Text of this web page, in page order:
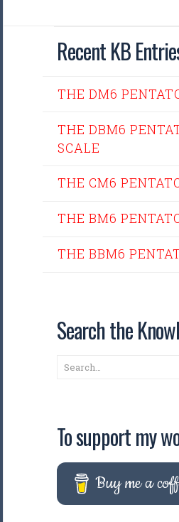
Recent KB
THE DM6
THE DBM6
SCALE
THE CM6
THE BM6
THE BBM6
Search the
Search
To support my
Buy me a